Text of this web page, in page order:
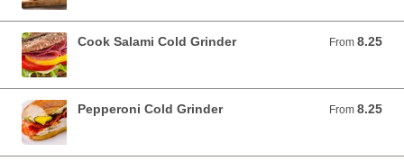
Cook Salami Cold Grinder From 8.25
From 8.25 USD
Pepperoni Cold Grinder From 8.25
From 8.25 USD